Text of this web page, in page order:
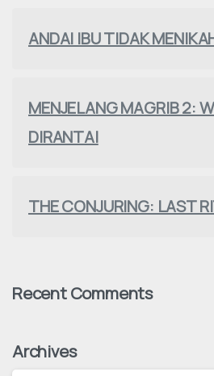
ANDAI IBU TIDAK
MENJELANG MAGRIB 2:
DIRANTAI
THE CONJURING: LAST
Recent Comments
Archives